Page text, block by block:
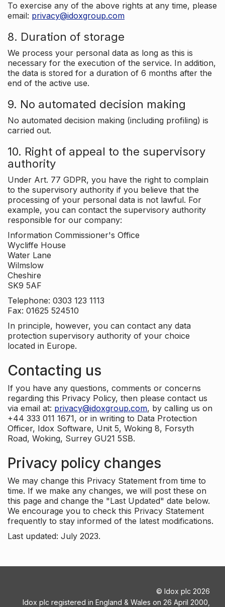
To exercise any of the above rights at any time, please
email: privacy@idoxgroup.com
8. Duration of storage
We process your personal data as long as this is
necessary for the execution of the service. In addition,
the data is stored for a duration of 6 months after the
end of the active use.
9. No automated decision making
No automated decision making (including profiling) is
carried out.
10. Right of appeal to the supervisory
authority
Under Art. 77 GDPR, you have the right to complain
to the supervisory authority if you believe that the
processing of your personal data is not lawful. For
example, you can contact the supervisory authority
responsible for our company:
Information Commissioner's Office
Wycliffe House
Water Lane
Wilmslow
Cheshire
SK9 5AF
Telephone: 0303 123 1113
Fax: 01625 524510
In principle, however, you can contact any data
protection supervisory authority of your choice
located in Europe.
Contacting us
If you have any questions, comments or concerns
regarding this Privacy Policy, then please contact us
via email at: privacy@idoxgroup.com, by calling us on
+44 333 011 1671, or in writing to Data Protection
Officer, Idox Software, Unit 5, Woking 8, Forsyth
Road, Woking, Surrey GU21 5SB.
Privacy policy changes
We may change this Privacy Statement from time to
time. If we make any changes, we will post these on
this page and change the "Last Updated" date below.
We encourage you to check this Privacy Statement
frequently to stay informed of the latest modifications.
Last updated: July 2023.
© Idox plc 2026
Idox plc registered in England & Wales on 26 April 2000,